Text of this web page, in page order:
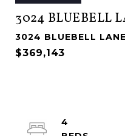
3024 BLUEBELL
3024 BLUEBELL
$369,143
4